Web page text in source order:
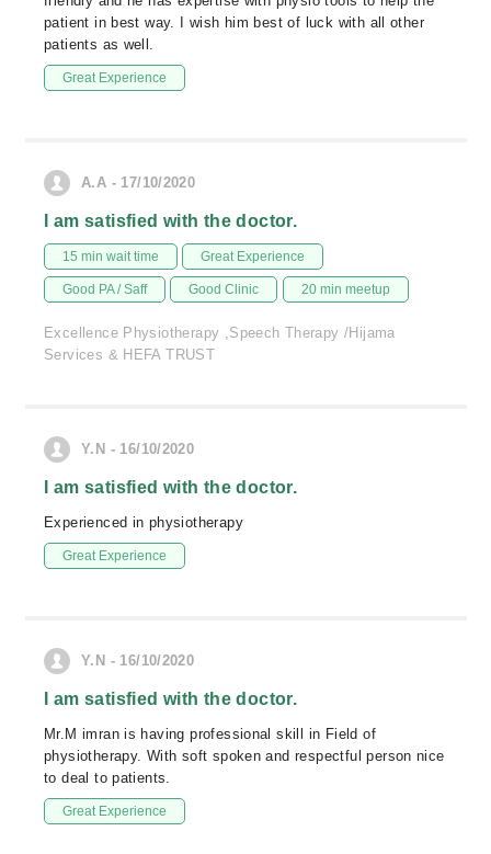
patient in best way. I wish him best of luck with all other
patients as well.
Great Experience
A.A - 17/10/2020
I am satisfied with the doctor.
15 min wait time Great Experience
Good PA / Saff Good Clinic 20 min meetup
Excellence Physiotherapy ,Speech Therapy /Hijama
Services & HEFA TRUST
Y.N - 16/10/2020
I am satisfied with the doctor.
Experienced in physiotherapy
Great Experience
Y.N - 16/10/2020
I am satisfied with the doctor.
Mr.M imran is having professional skill in Field of
physiotherapy. With soft spoken and respectful person nice
to deal to patients.
Great Experience